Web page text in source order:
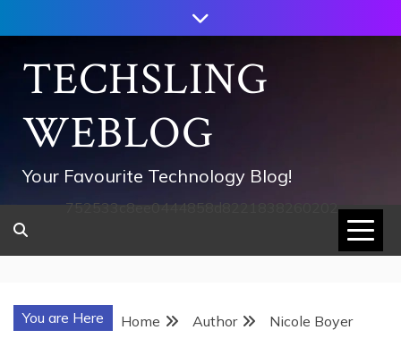
to
contentTECHSLING
WEBLOG
Your Favourite Technology Blog!
752533c8ee0444858d8221838260202
You are Here Home Author Nicole Boyer